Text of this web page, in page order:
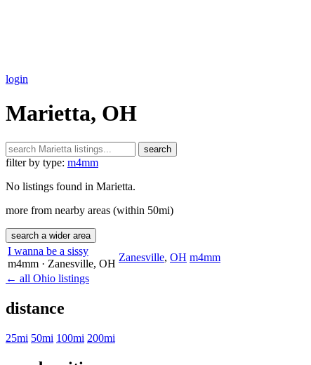
login
Marietta, OH
search
filter by type: m4mm
No listings found in Marietta.
more from nearby areas (within 50mi)
search a wider area
I wanna be a sissy
m4mm · Zanesville, OH
Zanesville, OH m4mm
← all Ohio listings
distance
25mi 50mi 100mi 200mi